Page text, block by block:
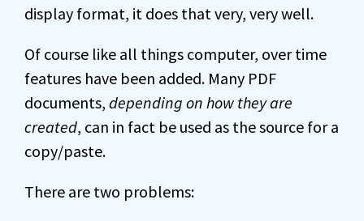
display format, it does that very, very well.
Of course like all things computer, over time
features have been added. Many PDF
documents, depending on how they are
created, can in fact be used as the source for a
copy/paste.
There are two problems: